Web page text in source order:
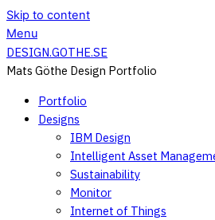
Skip to content
Menu
DESIGN.GOTHE.SE
Mats Göthe Design Portfolio
Portfolio
Designs
IBM Design
Intelligent Asset
Sustainability
Monitor
Internet of Things